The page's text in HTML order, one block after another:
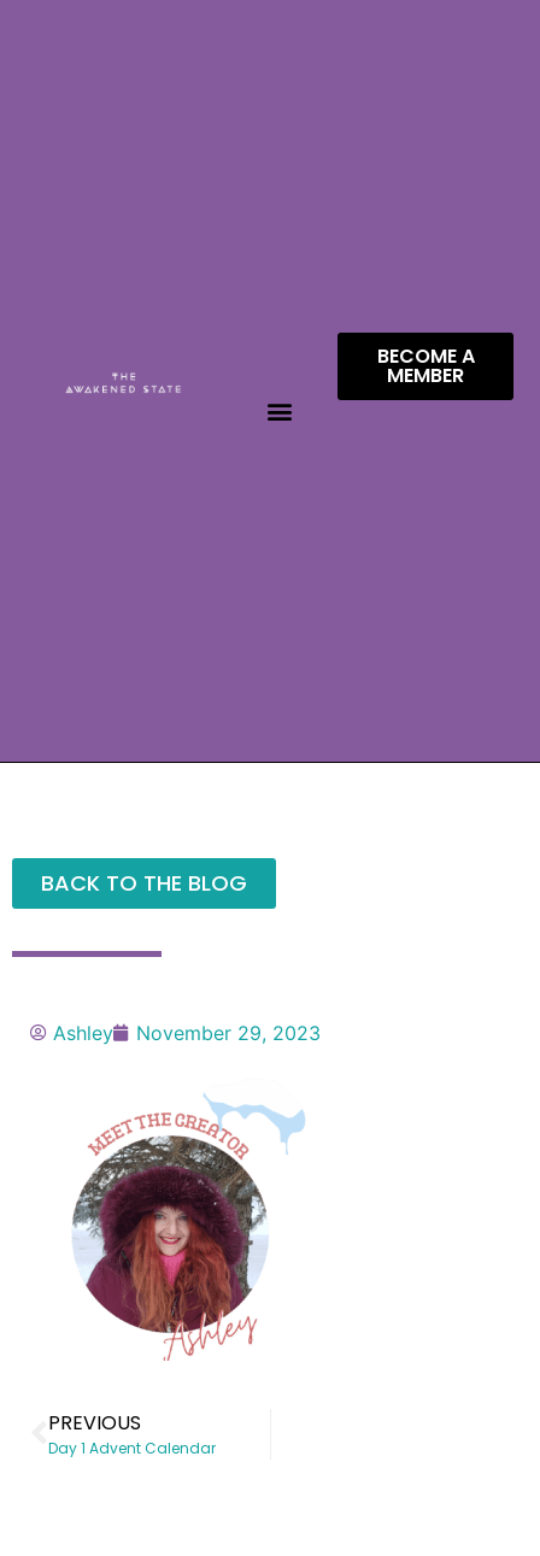
BECOME A
MEMBER
BACK TO THE BLOG
Ashley November 29, 2023
PREVIOUS
Day 1 Advent Calendar